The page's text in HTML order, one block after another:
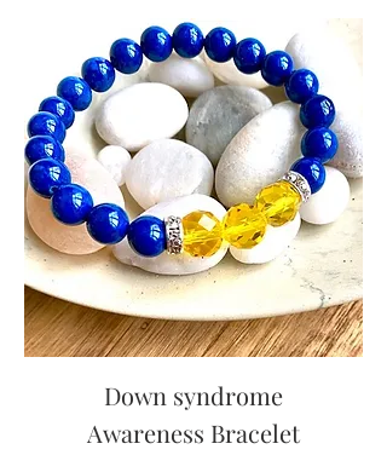
Down syndrome
Awareness Bracelet